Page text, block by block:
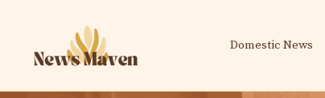
content
Domestic News